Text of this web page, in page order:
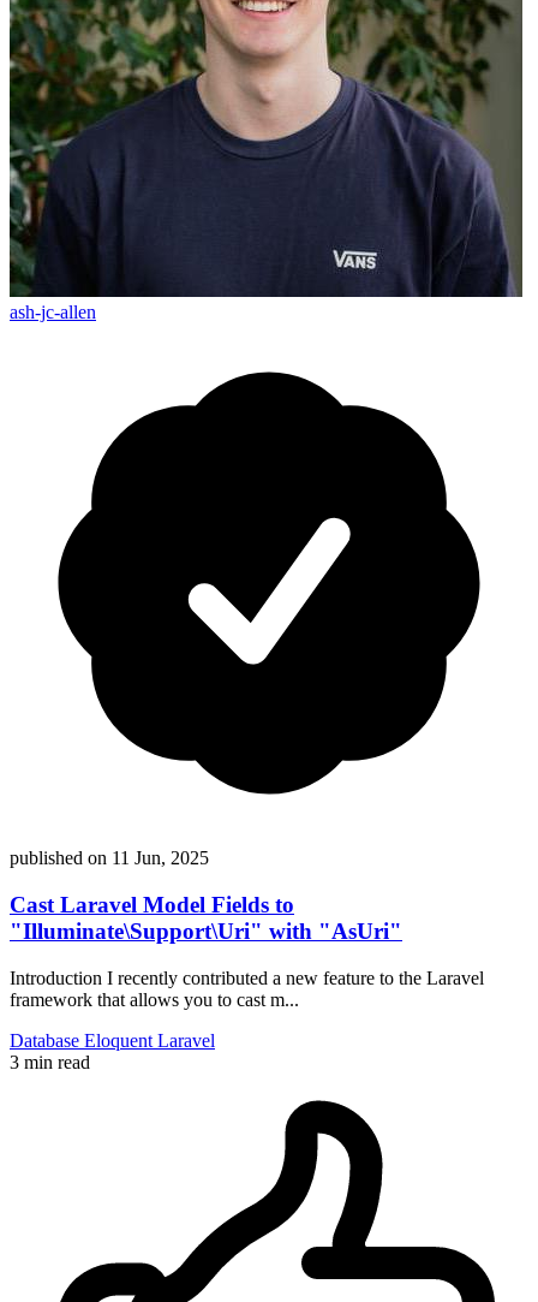
ash-jc-allen
published on 11 Jun, 2025
Cast Laravel Model Fields to
"Illuminate\Support\Uri" with "AsUri"
Introduction I recently contributed a new feature to the Laravel
framework that allows you to cast m...
Database Eloquent Laravel
3 min read